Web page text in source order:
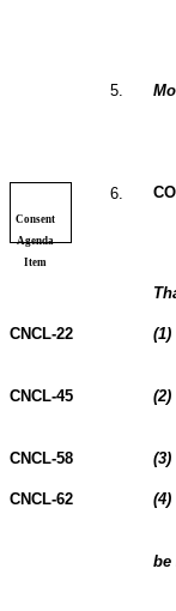
5
Consent
Agenda
Item
6
CNCL-22 (1)
CNCL-45 (2)
CNCL-58 (3)
CNCL-62 (4)
be